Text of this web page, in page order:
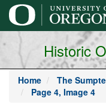
main
content
Historic
Home The
Page 4, Image 4